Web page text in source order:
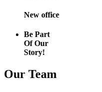
New office
Be Part
Of Our
Story!
Our Team